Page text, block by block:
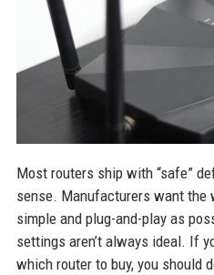
Most routers ship with “safe”
sense. Manufacturers want the
simple and plug-and-play as
settings aren’t always ideal. If
which router to buy, you should